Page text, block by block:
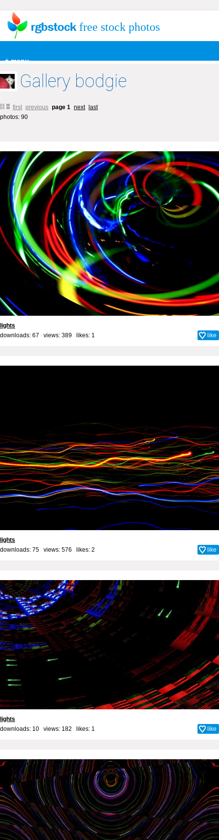
+ menu
free stock photos
Gallery bodgie
first previous page 1 next
last
photos: 90
lights
downloads: 67 views: 389 likes: 1 like
lights
downloads: 75 views: 576 likes: 2 like
lights
downloads: 10 views: 182 likes: 1 like